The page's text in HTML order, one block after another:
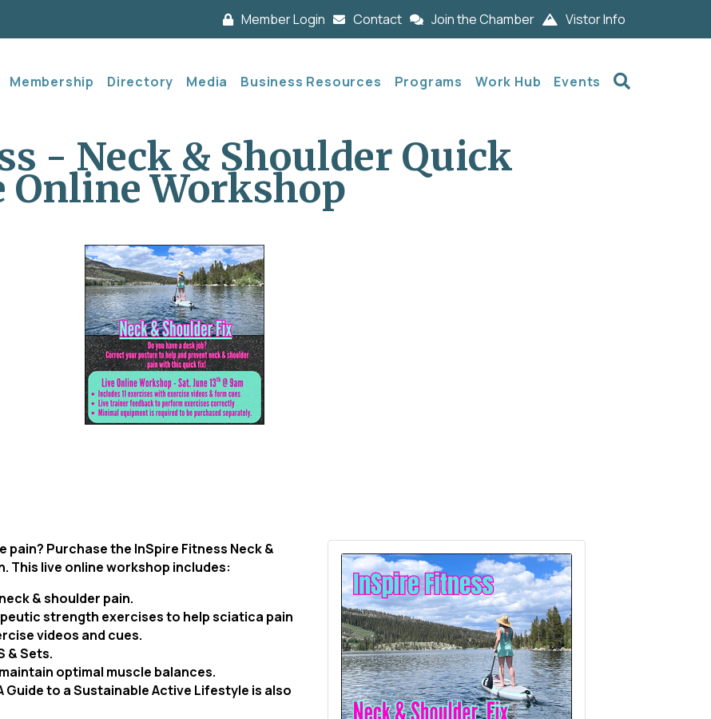
Member Login Contact Join the Chamber Vistor Info
Membership Directory Media Business Resources Programs Work Hub Events
- Neck & Shoulder Quick
Online Workshop
Purchase the InSpire Fitness Neck &
This live online workshop includes:
& shoulder pain.
strength exercises to help sciatica pain
videos and cues.
& Sets.
optimal muscle balances.
Guide to a Sustainable Active Lifestyle is also